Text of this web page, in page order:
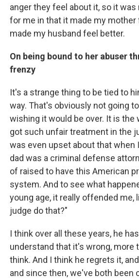
anger they feel about it, so it was
for me in that it made my mother
made my husband feel better.
On being bound to her abuser
frenzy
It's a strange thing to be tied to
way. That's obviously not going
wishing it would be over. It is the
got such unfair treatment in the
was even upset about that when
dad was a criminal defense
of raised to have this American
system. And to see what
young age, it really offended me,
judge do that?"
I think over all these years, he
understand that it's wrong, more
think. And I think he regrets it,
and since then, we've both been